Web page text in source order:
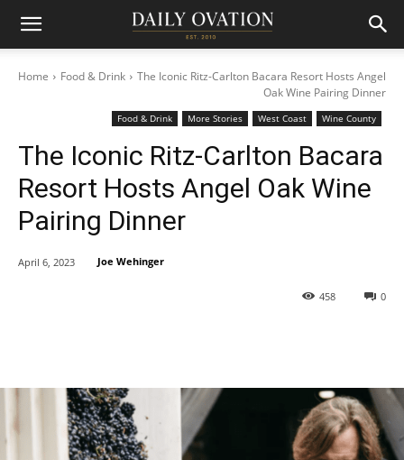
Home Food & Drink
The Iconic Ritz-Carlton Bacara Resort Hosts Angel
Oak Wine Pairing Dinner
Food & Drink More Stories West Coast Wine County
The Iconic Ritz-Carlton Bacara
Resort Hosts Angel Oak Wine
Pairing Dinner
0
458
April 6, 2023 Joe Wehinger